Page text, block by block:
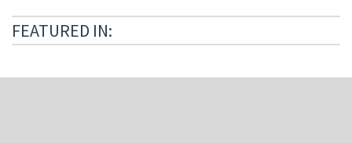
FEATURED IN: